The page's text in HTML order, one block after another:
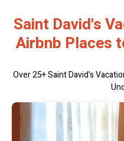
Saint David's
Airbnb Places
Over25+ Saint David's